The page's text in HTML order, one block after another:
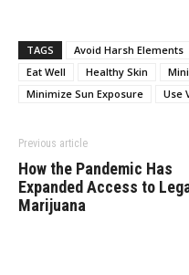
TAGS Avoid Harsh Elements
Eat Well
Healthy Skin
Minimize Sun Exposure
Use
Previous article
How the Pandemic Has
Expanded Access to
Marijuana